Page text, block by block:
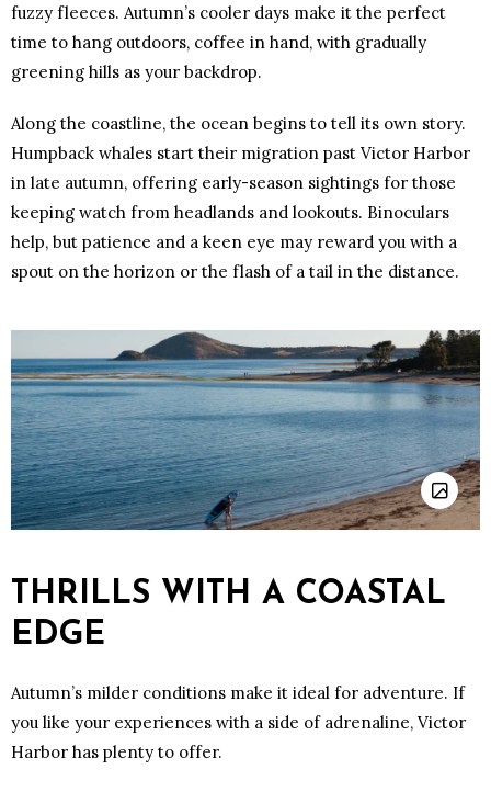
fuzzy fleeces. Autumn’s cooler days make it the perfect
time to hang outdoors, coffee in hand, with gradually
greening hills as your backdrop.
Along the coastline, the ocean begins to tell its own story.
Humpback whales start their migration past Victor Harbor
in late autumn, offering early-season sightings for those
keeping watch from headlands and lookouts. Binoculars
help, but patience and a keen eye may reward you with a
spout on the horizon or the flash of a tail in the distance.
THRILLS WITH A COASTAL
EDGE
Autumn’s milder conditions make it ideal for adventure. If
you like your experiences with a side of adrenaline, Victor
Harbor has plenty to offer.